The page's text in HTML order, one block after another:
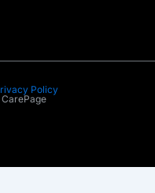
Policy